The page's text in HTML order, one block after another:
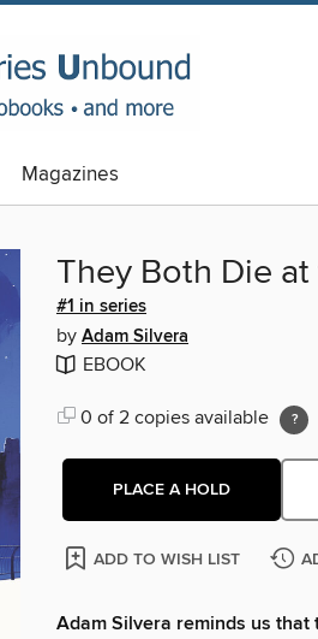
Magazines
They Both Die
#1 in series
by Adam Silvera
EBOOK
0 of 2 copies available
PLACE A HOLD
ADD TO WISH LIST
Adam Silvera reminds us